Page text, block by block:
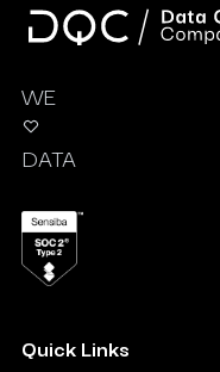
WE
DATA
Quick Links